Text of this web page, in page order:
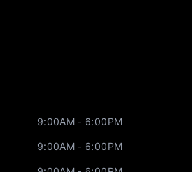
9:00AM - 6:00PM
9:00AM - 6:00PM